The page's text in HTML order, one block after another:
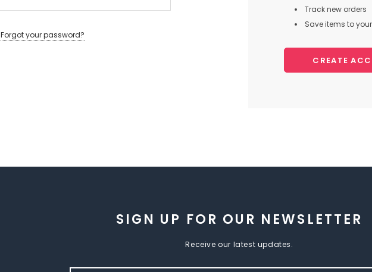
Forgot your password?
Track new orders
Save items to
CREATE
SIGN UP FOR OUR NEWSLETTER
Receive our latest updates.